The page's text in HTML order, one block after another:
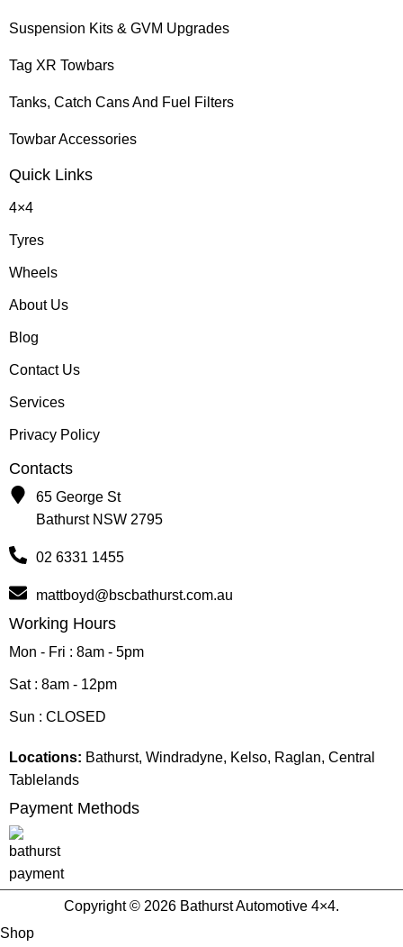
Suspension Kits & GVM Upgrades
Tag XR Towbars
Tanks, Catch Cans And Fuel Filters
Towbar Accessories
Quick Links
4×4
Tyres
Wheels
About Us
Blog
Contact Us
Services
Privacy Policy
Contacts
65 George St
Bathurst NSW 2795
02 6331 1455
mattboyd@bscbathurst.com.au
Working Hours
Mon - Fri : 8am - 5pm
Sat : 8am - 12pm
Sun : CLOSED
Locations: Bathurst, Windradyne, Kelso, Raglan, Central
Tablelands
Payment Methods
Copyright © 2026 Bathurst Automotive 4×4.
Shop